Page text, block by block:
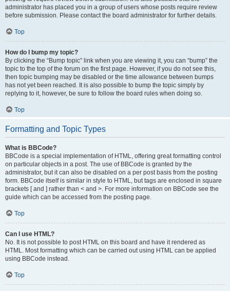
administrator has placed you in a group of users whose posts require review
before submission. Please contact the board administrator for further details.
Top
How do I bump my topic?
By clicking the “Bump topic” link when you are viewing it, you can “bump” the
topic to the top of the forum on the first page. However, if you do not see this,
then topic bumping may be disabled or the time allowance between bumps
has not yet been reached. It is also possible to bump the topic simply by
replying to it, however, be sure to follow the board rules when doing so.
Top
Formatting and Topic Types
What is BBCode?
BBCode is a special implementation of HTML, offering great formatting control
on particular objects in a post. The use of BBCode is granted by the
administrator, but it can also be disabled on a per post basis from the posting
form. BBCode itself is similar in style to HTML, but tags are enclosed in square
brackets [ and ] rather than < and >. For more information on BBCode see the
guide which can be accessed from the posting page.
Top
Can I use HTML?
No. It is not possible to post HTML on this board and have it rendered as
HTML. Most formatting which can be carried out using HTML can be applied
using BBCode instead.
Top